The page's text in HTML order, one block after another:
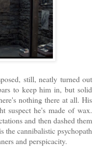
still, neatly turned out
to keep him in, but solid
nothing there at all. His
suspect he's made of wax.
and then dashed them
cannibalistic psychopath
and perspicacity.